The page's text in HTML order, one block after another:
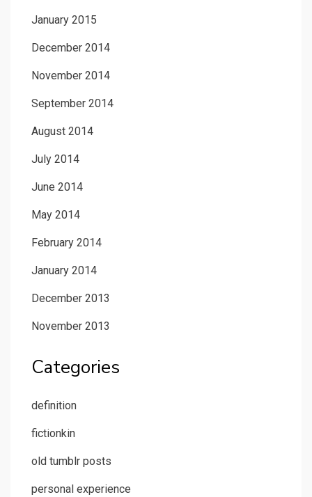
January 2015
December 2014
November 2014
September 2014
August 2014
July 2014
June 2014
May 2014
February 2014
January 2014
December 2013
November 2013
Categories
definition
fictionkin
old tumblr posts
personal experience